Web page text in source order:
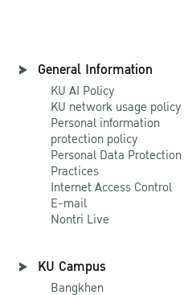
General Information
KU AI Policy
KU network usage policy
Personal information
protection policy
Personal Data Protection
Practices
Internet Access Control
E-mail
Nontri Live
KU Campus
Bangkhen